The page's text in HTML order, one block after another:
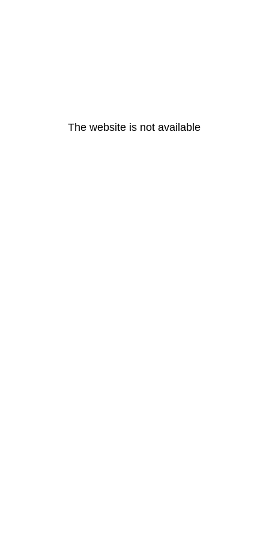
The website is not available